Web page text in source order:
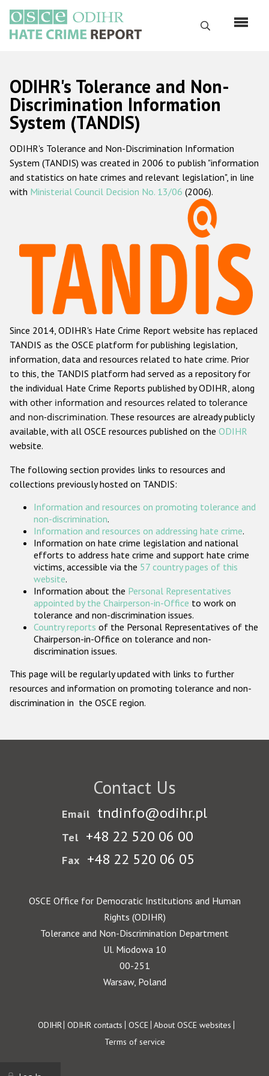
main
content
Search
Русский
Main
navigation
Home
About us
ODIHR's mandate
ODIHR's methodology
Hate Crime Report
Racist and xenophobic hate crime
Anti-Roma hate crime
Anti-Semitic hate crime
Anti-Muslim hate crime
Anti-Christian hate crime
Other hate crime based on religion or belief
Gender-based hate crime
ODIHR's Tools
Participating States
ODIHR's Tolerance and Non-
Discrimination Information
System (TANDIS)
ODIHR's Tolerance and Non-Discrimination Information
System (TANDIS) was created in 2006 to publish "information
and statistics on hate crimes and relevant legislation", in line
with Ministerial Council Decision No. 13/06 (2006).
Since 2014, ODIHR's Hate Crime Report website has replaced
TANDIS as the OSCE platform for publishing legislation,
information, data and resources related to hate crime. Prior
to this, the TANDIS platform had served as a repository for
the individual Hate Crime Reports published by ODIHR, along
with other information and resources related to tolerance
and non-discrimination. These resources are already publicly
available, with all OSCE resources published on the ODIHR
website.
The following section provides links to resources and
collections previously hosted on TANDIS:
Information and resources on promoting tolerance and
non-discrimination.
Information and resources on addressing hate crime.
Information on hate crime legislation and national
efforts to address hate crime and support hate crime
victims, accessible via the 57 country pages of this
website.
Information about the Personal Representatives
appointed by the Chairperson-in-Office to work on
tolerance and non-discrimination issues.
Country reports of the Personal Representatives of the
Chairperson-in-Office on tolerance and non-
discrimination issues.
This page will be regularly updated with links to further
resources and information on promoting tolerance and non-
discrimination in the OSCE region.
Contact Us
Email tndinfo@odihr.pl
Tel +48 22 520 06 00
Fax +48 22 520 06 05
OSCE Office for Democratic Institutions and Human
Rights (ODIHR)
Tolerance and Non-Discrimination Department
Ul. Miodowa 10
00-251
Warsaw, Poland
Footer
ODIHR ODIHR contacts OSCE About OSCE websites
Terms of service